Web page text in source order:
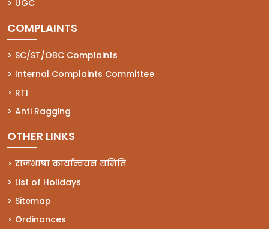
UGC
(opens in a new tab)
COMPLAINTS
SC/ST/OBC Complaints
(opens in a new tab)
Internal Complaints Committee
(opens in a new tab)
RTI
(opens in a new tab)
Anti Ragging
(opens in a new tab)
OTHER LINKS
राजभाषा कार्यान्वयन समिति
List of Holidays
Sitemap
Ordinances